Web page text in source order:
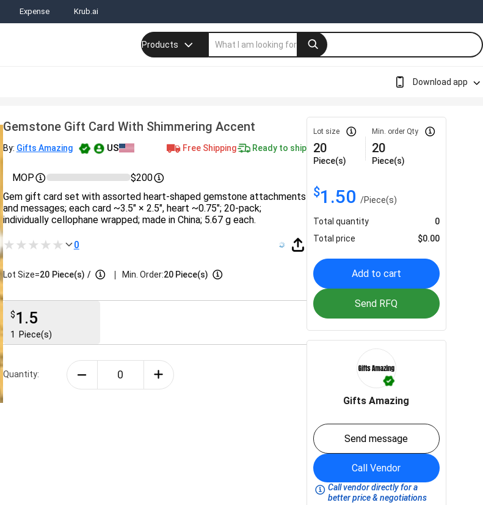
Expense Krub.ai
Products
Download app
Gemstone Gift Card With Shimmering Accent
By: Gifts Amazing US Free Shipping Ready to ship
MOP
$200
Gem gift card set with assorted heart-shaped gemstone attachments
and messages; each card ~3.5″ × 2.5″, heart ~0.75″; 20-pack;
individually cellophane wrapped; made in China; 5.67 g each.
0
Lot Size=20 Piece(s) / | Min. Order:20 Piece(s)
$1.5
1 Piece(s)
Quantity:
Lot size
20
Piece(s)
Min. order Qty
20
Piece(s)
$1.50/Piece(s)
Total quantity
0
Total price
$0.00
Add to cart
Send RFQ
Gifts Amazing
Send message
Call Vendor
Call vendor directly for a
better price & negotiations